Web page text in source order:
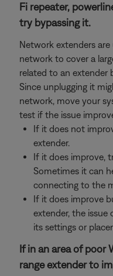
Fi repeater,
try bypassing it.
Network extenders
network to cover a
related to an extender
Since unplugging it
network, move your
test if the issue
If it does not
extender.
If it does improve,
Sometimes it can
connecting to the
If it does improve
extender, the issue
its settings or
If in an area of poor
range extender to